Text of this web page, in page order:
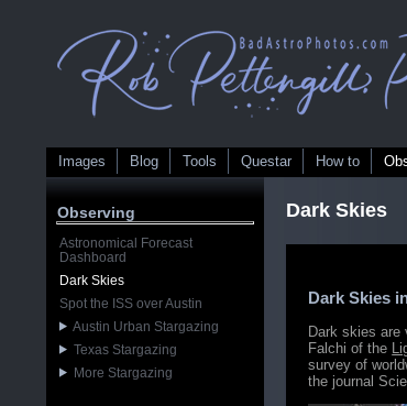
Images Blog Tools Questar How to
Dark Skies
Dark Skies
Dark skies
Falchi of the
survey of
the journal
Observing
Astronomical Forecast
Dashboard
Dark Skies
Spot the ISS over Austin
Austin Urban Stargazing
Texas Stargazing
More Stargazing